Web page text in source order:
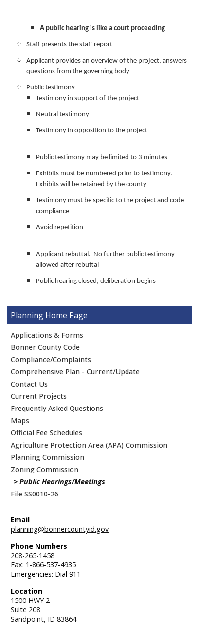
Planning
Applications & Forms
Bonner County Code
Compliance/Complaints
Comprehensive Plan - Current/Update
Contact Us
Current Projects
Frequently Asked Questions
Maps
Official Fee Schedules
Agriculture Protection Area (APA) Commission
Planning Commission
Zoning Commission
Public Hearings/Meetings
File SS0010-26
Email
planning@bonnercountyid.gov
Phone Numbers
208-265-1458
Fax: 1-866-537-4935
Emergencies: Dial 911
Location
1500 HWY 2
Suite 208
Sandpoint, ID 83864
A public hearing is like a court proceeding
Staff presents the staff report
Applicant provides an overview of the project, answers
questions from the governing body
Public testimony
Testimony in support of the project
Neutral testimony
Testimony in opposition to the project
Public testimony may be limited to 3 minutes
Exhibits must be numbered prior to testimony.
Exhibits will be retained by the county
Testimony must be specific to the project and code
compliance
Avoid repetition
Applicant rebuttal. No further public testimony
allowed after rebuttal
Public hearing closed; deliberation begins